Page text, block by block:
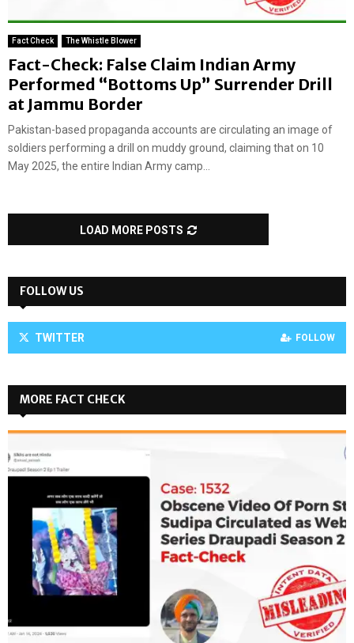
Fact Check The Whistle Blower
Fact-Check: False Claim Indian Army
Performed “Bottoms Up” Surrender Drill
at Jammu Border
Pakistan-based propaganda accounts are circulating an image of
soldiers performing a drill on muddy ground, claiming that on 10
May 2025, the entire Indian Army camp...
LOAD MORE POSTS
FOLLOW US
TWITTER FOLLOW
MORE FACT CHECK